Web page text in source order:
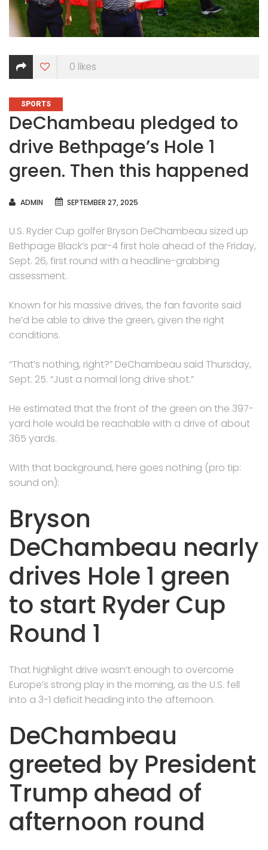
0 likes
CATEGORIES
SPORTS
DeChambeau pledged to
drive Bethpage’s Hole 1
green. Then this happened
AUTHOR
ADMIN SEPTEMBER 27, 2025
U.S. Ryder Cup golfer Bryson DeChambeau sized up
Bethpage Black’s par-4 first hole ahead of the Friday,
Sept. 26, first round with a headline-grabbing
assessment.
Known for his massive drives, the fan favorite said
he’d be able to drive the green, given the right
conditions.
“That’s nothing, right?” DeChambeau said Thursday,
Sept. 25. “Just a normal long drive shot.”
He estimated that the front of the green on the 397-
yard hole would be reachable with a drive of about
365 yards.
With that background, here goes nothing (pro tip:
sound on):
Bryson
DeChambeau nearly
drives Hole 1 green
to start Ryder Cup
Round 1
That highlight drive wasn’t enough to overcome
Europe’s strong play in the morning, as the U.S. fell
into a 3-1 deficit heading into the afternoon.
DeChambeau
greeted by President
Trump ahead of
afternoon round